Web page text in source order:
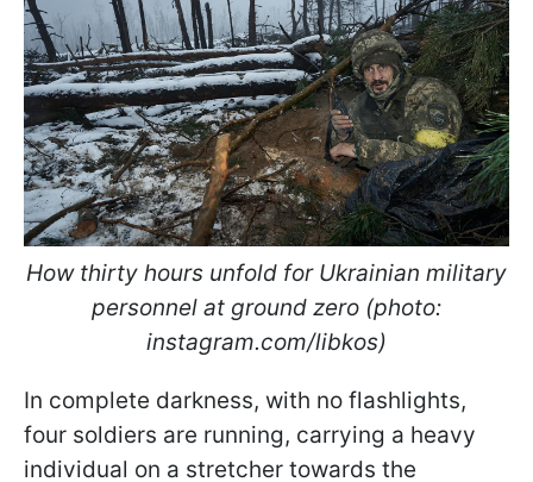
How thirty hours unfold for Ukrainian military
personnel at ground zero (photo:
instagram.com/libkos)
In complete darkness, with no flashlights,
four soldiers are running, carrying a heavy
individual on a stretcher towards the